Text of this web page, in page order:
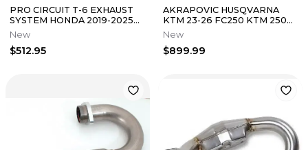
PRO CIRCUIT T-6 EXHAUST
SYSTEM HONDA 2019-2025
CRF110F 0111911G
New
$512.95
AKRAPOVIC HUSQVARNA
KTM 23-26 FC250 KTM 250
SX-F FACTORY EDITION
SLIP-ON EXHAUST
New
$899.99